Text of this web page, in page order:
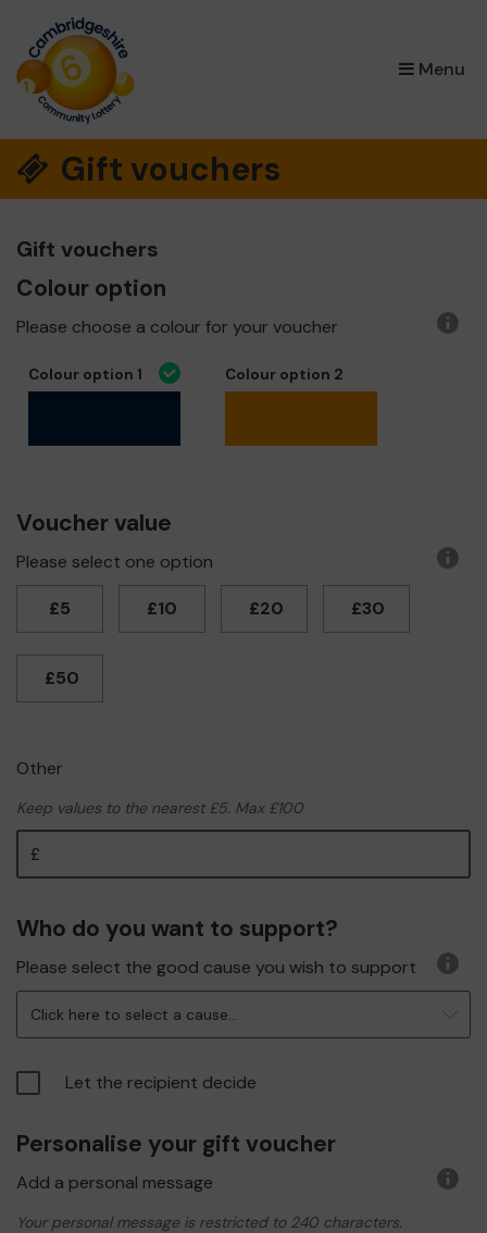
Menu
Gift vouchers
Gift vouchers
Colour option
Please choose a colour for your voucher
More
Colour option 1 Colour option 2
Voucher value
Please select one option
More
£5 £10 £20 £30
£50
Other
Keep values to the nearest £5. Max £100
Who do you want to support?
Please select the good cause you wish to support
More
Click here to select a cause...
Let the recipient decide
Personalise your gift voucher
Add a personal message
More
Your personal message is restricted to 240 characters.